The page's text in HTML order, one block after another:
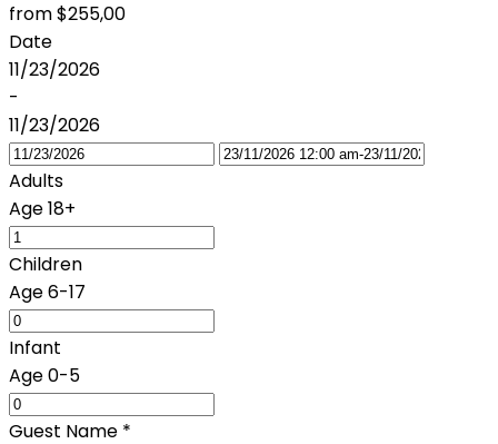
from$255,00
Date
11/23/2026
-
11/23/2026
Adults
Age 18+
Children
Age 6-17
Infant
Age 0-5
Guest Name *